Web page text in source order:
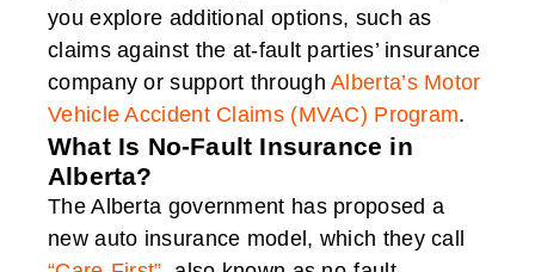
you explore additional options, such as
claims against the at-fault parties’ insurance
company or support throughAlberta’s Motor
Vehicle Accident Claims (MVAC) Program.
What Is No-Fault Insurance in
Alberta?
The Alberta government has proposed a
new auto insurance model, which they call